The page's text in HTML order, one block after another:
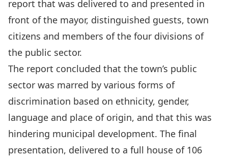
report that was delivered to and presented in
front of the mayor, distinguished guests, town
citizens and members of the four divisions of
the public sector.
The report concluded that the town’s public
sector was marred by various forms of
discrimination based on ethnicity, gender,
language and place of origin, and that this was
hindering municipal development. The final
presentation, delivered to a full house of 106